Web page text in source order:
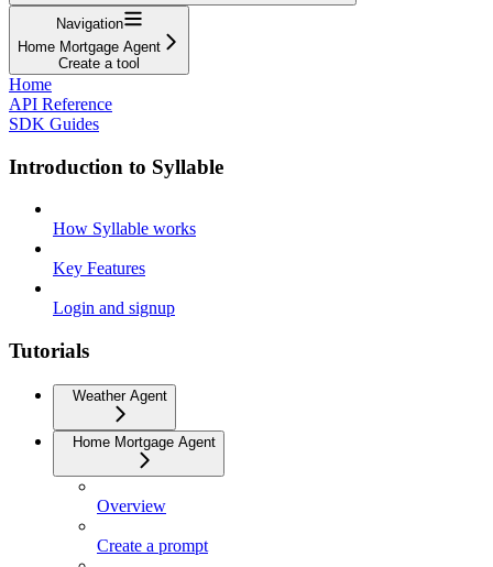
Navigation
Home Mortgage Agent
Create a tool
Home
API Reference
SDK Guides
Introduction to Syllable
How Syllable works
Key Features
Login and signup
Tutorials
Weather Agent
Home Mortgage Agent
Overview
Create a prompt